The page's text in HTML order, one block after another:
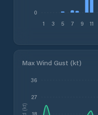
1 3 5 7 9 11
0
Max Wind Gust (kt)
27
36